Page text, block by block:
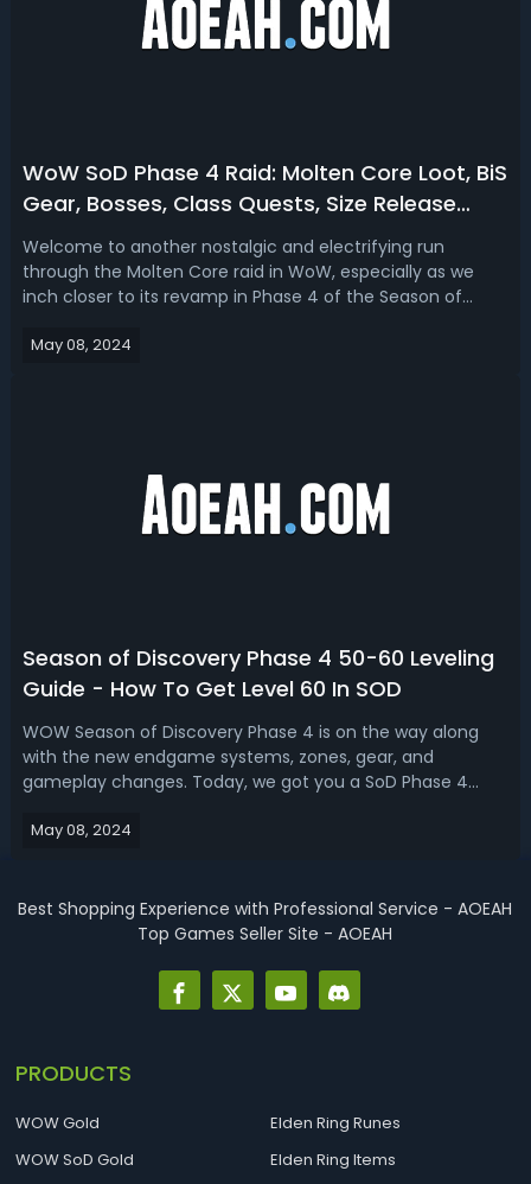
WoW SoD Phase 4 Raid: Molten Core Loot, BiS
Gear, Bosses, Class Quests, Size Release
Date
Welcome to another nostalgic and electrifying run
through the Molten Core raid in WoW, especially as we
inch closer to its revamp in Phase 4 of the Season of
from WoW SoD Phase 4, focusing on Molten Core's
May 08, 2024
Season of Discovery Phase 4 50-60 Leveling
Guide - How To Get Level 60 In SOD
WOW Season of Discovery Phase 4 is on the way along
with the new endgame systems, zones, gear, and
gameplay changes. Today, we got you a SoD Phase 4
60.WoW Season of Discovery Phase 4 Leveling Guide -
May 08, 2024
Best Shopping Experience with Professional Service - AOEAH
Top Games Seller Site - AOEAH
PRODUCTS
WOW Gold
WOW SoD Gold
Elden Ring Runes
Elden Ring Items